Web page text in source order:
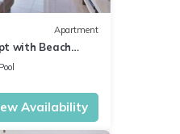
Apartment
with Beach
Pool
Availability